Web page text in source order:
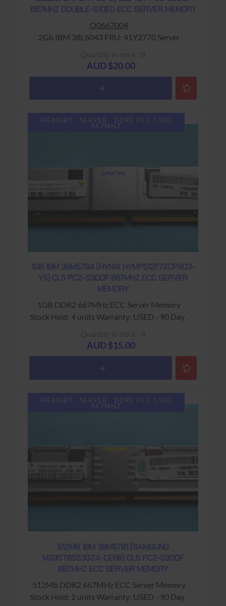
667MHZ DOUBLE-SIDED ECC SERVER MEMORY
Q0667004
2Gb IBM 38L6043 FRU: 41Y2770 Server
Base
AUD $20.00
MEMORY - SERVER - DDR2 PC2-5300
667MHZ
1GB IBM 39M5784 (HYNIX HYMP512F72CP8D3-
Y5) CL5 PC2-5300F 667MHZ ECC SERVER
MEMORY
1GB DDR2 667MHz ECC Server Memory
Stock Held: 4 units Warranty: USED - 90 Days
AUD $15.00
MEMORY - SERVER - DDR2 PC2-5300
667MHZ
512MB IBM 39M5781 (SAMSUNG
M395T6553GZ4-CE66) CL5 PC2-5300F
667MHZ ECC SERVER MEMORY
512Mb DDR2 667MHz ECC Server Memory
Stock Held: 2 units Warranty: USED - 90 Days